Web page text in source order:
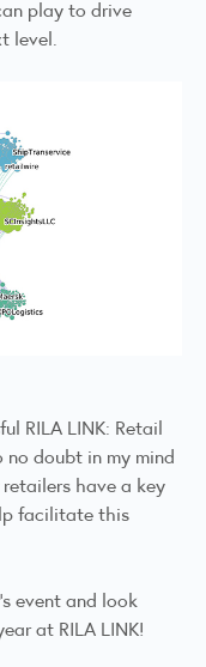
play to drive
level.
RILA LINK: Retail
no doubt in my mind
have a key
facilitate this
event and look
at RILA LINK!